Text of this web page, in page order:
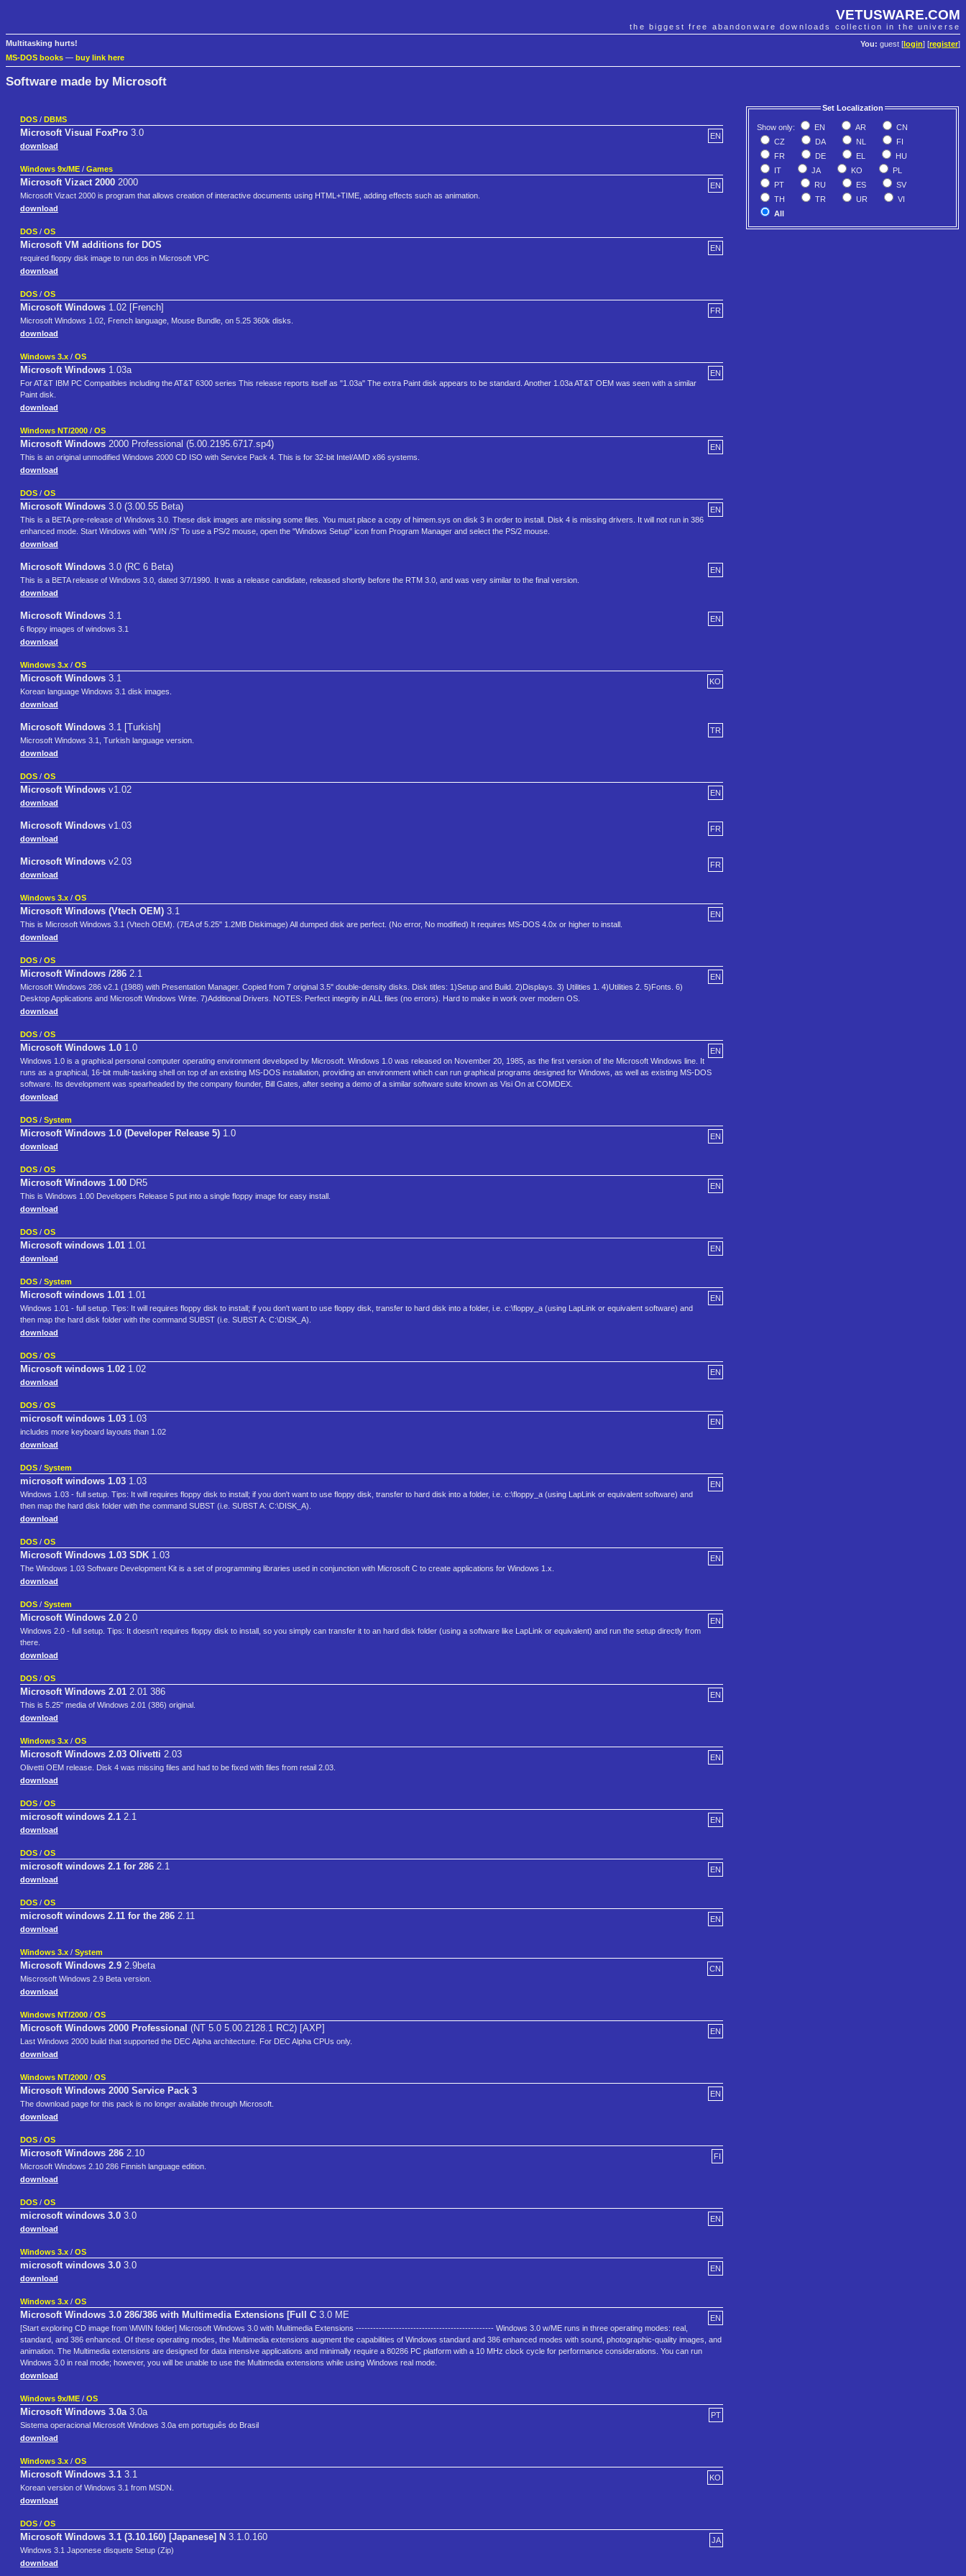
VETUSWARE.COM
the biggest free abandonware downloads collection in the universe
You: guest [ login] [register]
Multitasking hurts!
MS-DOS books — buy link here
Software made by Microsoft
Set Localization
Show only: EN AR
CN
CZ
DA NL
FI
FR
DE EL
HU
IT
JA KO
PL
PT
RU ES
SV
TH
TR UR
VI
All
DOS / DBMS
EN
Microsoft Visual FoxPro 3.0
download
Windows 9x/ME / Games
EN
Microsoft Vizact 2000 2000
Microsoft Vizact 2000 is program that allows creation of interactive documents using HTML+TIME, adding effects such as animation.
download
DOS / OS
EN
Microsoft VM additions for DOS
required floppy disk image to run dos in Microsoft VPC
download
DOS / OS
FR
Microsoft Windows 1.02 [French]
Microsoft Windows 1.02, French language, Mouse Bundle, on 5.25 360k disks.
download
Windows 3.x / OS
EN
Microsoft Windows 1.03a
For AT&T IBM PC Compatibles including the AT&T 6300 series This release reports itself as "1.03a" The extra Paint disk appears to be standard. Another 1.03a AT&T OEM was seen with a similar
Paint disk.
download
Windows NT/2000 / OS
EN
Microsoft Windows 2000 Professional (5.00.2195.6717.sp4)
This is an original unmodified Windows 2000 CD ISO with Service Pack 4. This is for 32-bit Intel/AMD x86 systems.
download
DOS / OS
EN
Microsoft Windows 3.0 (3.00.55 Beta)
This is a BETA pre-release of Windows 3.0. These disk images are missing some files. You must place a copy of himem.sys on disk 3 in order to install. Disk 4 is missing drivers. It will not run in 386
enhanced mode. Start Windows with "WIN /S" To use a PS/2 mouse, open the "Windows Setup" icon from Program Manager and select the PS/2 mouse.
download
EN
Microsoft Windows 3.0 (RC 6 Beta)
This is a BETA release of Windows 3.0, dated 3/7/1990. It was a release candidate, released shortly before the RTM 3.0, and was very similar to the final version.
download
EN
Microsoft Windows 3.1
6 floppy images of windows 3.1
download
Windows 3.x / OS
KO
Microsoft Windows 3.1
Korean language Windows 3.1 disk images.
download
TR
Microsoft Windows 3.1 [Turkish]
Microsoft Windows 3.1, Turkish language version.
download
DOS / OS
EN
Microsoft Windows v1.02
download
FR
Microsoft Windows v1.03
download
FR
Microsoft Windows v2.03
download
Windows 3.x / OS
EN
Microsoft Windows (Vtech OEM) 3.1
This is Microsoft Windows 3.1 (Vtech OEM). (7EA of 5.25" 1.2MB Diskimage) All dumped disk are perfect. (No error, No modified) It requires MS-DOS 4.0x or higher to install.
download
DOS / OS
EN
Microsoft Windows /286 2.1
Microsoft Windows 286 v2.1 (1988) with Presentation Manager. Copied from 7 original 3.5" double-density disks. Disk titles: 1)Setup and Build. 2)Displays. 3) Utilities 1. 4)Utilities 2. 5)Fonts. 6)
Desktop Applications and Microsoft Windows Write. 7)Additional Drivers. NOTES: Perfect integrity in ALL files (no errors). Hard to make in work over modern OS.
download
DOS / OS
EN
Microsoft Windows 1.0 1.0
Windows 1.0 is a graphical personal computer operating environment developed by Microsoft. Windows 1.0 was released on November 20, 1985, as the first version of the Microsoft Windows line. It
runs as a graphical, 16-bit multi-tasking shell on top of an existing MS-DOS installation, providing an environment which can run graphical programs designed for Windows, as well as existing MS-DOS
software. Its development was spearheaded by the company founder, Bill Gates, after seeing a demo of a similar software suite known as Visi On at COMDEX.
download
DOS / System
EN
Microsoft Windows 1.0 (Developer Release 5) 1.0
download
DOS / OS
EN
Microsoft Windows 1.00 DR5
This is Windows 1.00 Developers Release 5 put into a single floppy image for easy install.
download
DOS / OS
EN
Microsoft windows 1.01 1.01
download
DOS / System
EN
Microsoft windows 1.01 1.01
Windows 1.01 - full setup. Tips: It will requires floppy disk to install; if you don't want to use floppy disk, transfer to hard disk into a folder, i.e. c:\floppy_a (using LapLink or equivalent software) and
then map the hard disk folder with the command SUBST (i.e. SUBST A: C:\DISK_A).
download
DOS / OS
EN
Microsoft windows 1.02 1.02
download
DOS / OS
EN
microsoft windows 1.03 1.03
includes more keyboard layouts than 1.02
download
DOS / System
EN
microsoft windows 1.03 1.03
Windows 1.03 - full setup. Tips: It will requires floppy disk to install; if you don't want to use floppy disk, transfer to hard disk into a folder, i.e. c:\floppy_a (using LapLink or equivalent software) and
then map the hard disk folder with the command SUBST (i.e. SUBST A: C:\DISK_A).
download
DOS / OS
EN
Microsoft Windows 1.03 SDK 1.03
The Windows 1.03 Software Development Kit is a set of programming libraries used in conjunction with Microsoft C to create applications for Windows 1.x.
download
DOS / System
EN
Microsoft Windows 2.0 2.0
Windows 2.0 - full setup. Tips: It doesn't requires floppy disk to install, so you simply can transfer it to an hard disk folder (using a software like LapLink or equivalent) and run the setup directly from
there.
download
DOS / OS
EN
Microsoft Windows 2.01 2.01 386
This is 5.25" media of Windows 2.01 (386) original.
download
Windows 3.x / OS
EN
Microsoft Windows 2.03 Olivetti 2.03
Olivetti OEM release. Disk 4 was missing files and had to be fixed with files from retail 2.03.
download
DOS / OS
EN
microsoft windows 2.1 2.1
download
DOS / OS
EN
microsoft windows 2.1 for 286 2.1
download
DOS / OS
EN
microsoft windows 2.11 for the 286 2.11
download
Windows 3.x / System
CN
Microsoft Windows 2.9 2.9beta
Miscrosoft Windows 2.9 Beta version.
download
Windows NT/2000 / OS
EN
Microsoft Windows 2000 Professional (NT 5.0 5.00.2128.1 RC2) [AXP]
Last Windows 2000 build that supported the DEC Alpha architecture. For DEC Alpha CPUs only.
download
Windows NT/2000 / OS
EN
Microsoft Windows 2000 Service Pack 3
The download page for this pack is no longer available through Microsoft.
download
DOS / OS
FI
Microsoft Windows 286 2.10
Microsoft Windows 2.10 286 Finnish language edition.
download
DOS / OS
EN
microsoft windows 3.0 3.0
download
Windows 3.x / OS
EN
microsoft windows 3.0 3.0
download
Windows 3.x / OS
EN
Microsoft Windows 3.0 286/386 with Multimedia Extensions [Full C 3.0 ME
[Start exploring CD image from \MWIN folder] Microsoft Windows 3.0 with Multimedia Extensions ------------------------------------------------ Windows 3.0 w/ME runs in three operating modes: real,
standard, and 386 enhanced. Of these operating modes, the Multimedia extensions augment the capabilities of Windows standard and 386 enhanced modes with sound, photographic-quality images, and
animation. The Multimedia extensions are designed for data intensive applications and minimally require a 80286 PC platform with a 10 MHz clock cycle for performance considerations. You can run
Windows 3.0 in real mode; however, you will be unable to use the Multimedia extensions while using Windows real mode.
download
Windows 9x/ME / OS
PT
Microsoft Windows 3.0a3.0a
Sistema operacional Microsoft Windows 3.0a em português do Brasil
download
Windows 3.x / OS
KO
Microsoft Windows 3.1 3.1
Korean version of Windows 3.1 from MSDN.
download
DOS / OS
JA
Microsoft Windows 3.1 (3.10.160) [Japanese] N 3.1.0.160
Windows 3.1 Japonese disquete Setup (Zip)
download